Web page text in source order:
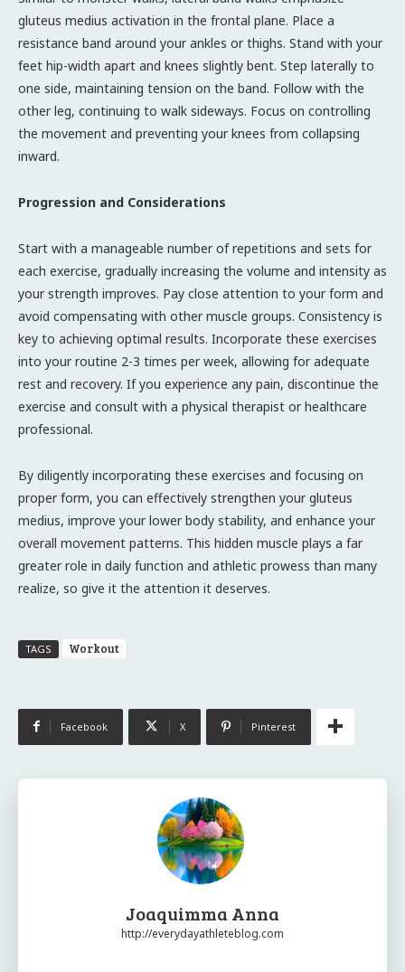
gluteus medius activation in the frontal plane. Place a
resistance band around your ankles or thighs. Stand with your
feet hip-width apart and knees slightly bent. Step laterally to
one side, maintaining tension on the band. Follow with the
other leg, continuing to walk sideways. Focus on controlling
the movement and preventing your knees from collapsing
inward.
Progression and Considerations
Start with a manageable number of repetitions and sets for
each exercise, gradually increasing the volume and intensity as
your strength improves. Pay close attention to your form and
avoid compensating with other muscle groups. Consistency is
key to achieving optimal results. Incorporate these exercises
into your routine 2-3 times per week, allowing for adequate
rest and recovery. If you experience any pain, discontinue the
exercise and consult with a physical therapist or healthcare
professional.
By diligently incorporating these exercises and focusing on
proper form, you can effectively strengthen your gluteus
medius, improve your lower body stability, and enhance your
overall movement patterns. This hidden muscle plays a far
greater role in daily function and athletic prowess than many
realize, so give it the attention it deserves.
TAGS Workout
Facebook X Pinterest
Joaquimma Anna
http://everydayathleteblog.com